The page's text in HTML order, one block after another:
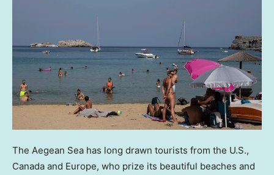
The Aegean Sea has long drawn tourists from the U.S.,
Canada and Europe, who prize its beautiful beaches and